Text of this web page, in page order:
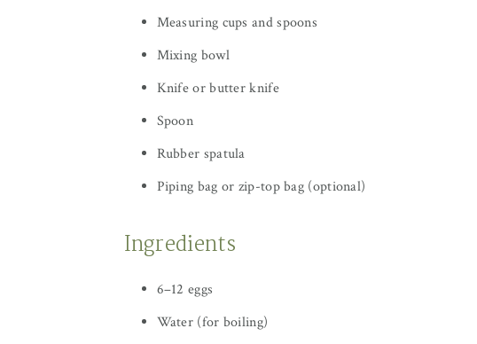
Measuring cups and spoons
Mixing bowl
Knife or butter knife
Spoon
Rubber spatula
Piping bag or zip-top bag (optional)
Ingredients
6–12 eggs
Water (for boiling)